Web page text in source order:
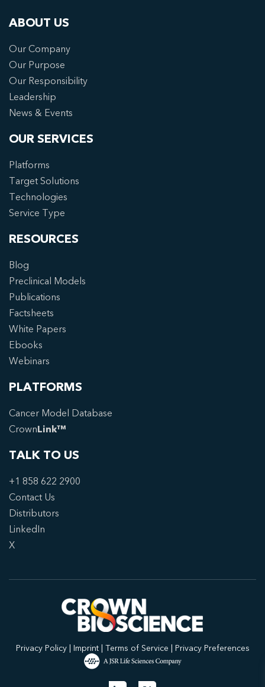
ABOUT US
Our Company
Our Purpose
Our Responsibility
Leadership
News & Events
OUR SERVICES
Platforms
Target Solutions
Technologies
Service Type
RESOURCES
Blog
Preclinical Models
Publications
Factsheets
White Papers
Ebooks
Webinars
PLATFORMS
Cancer Model Database
CrownLink™
TALK TO US
+1 858 622 2900
Contact Us
Distributors
LinkedIn
X
Privacy Policy| Imprint| Terms of Service | Privacy Preferences